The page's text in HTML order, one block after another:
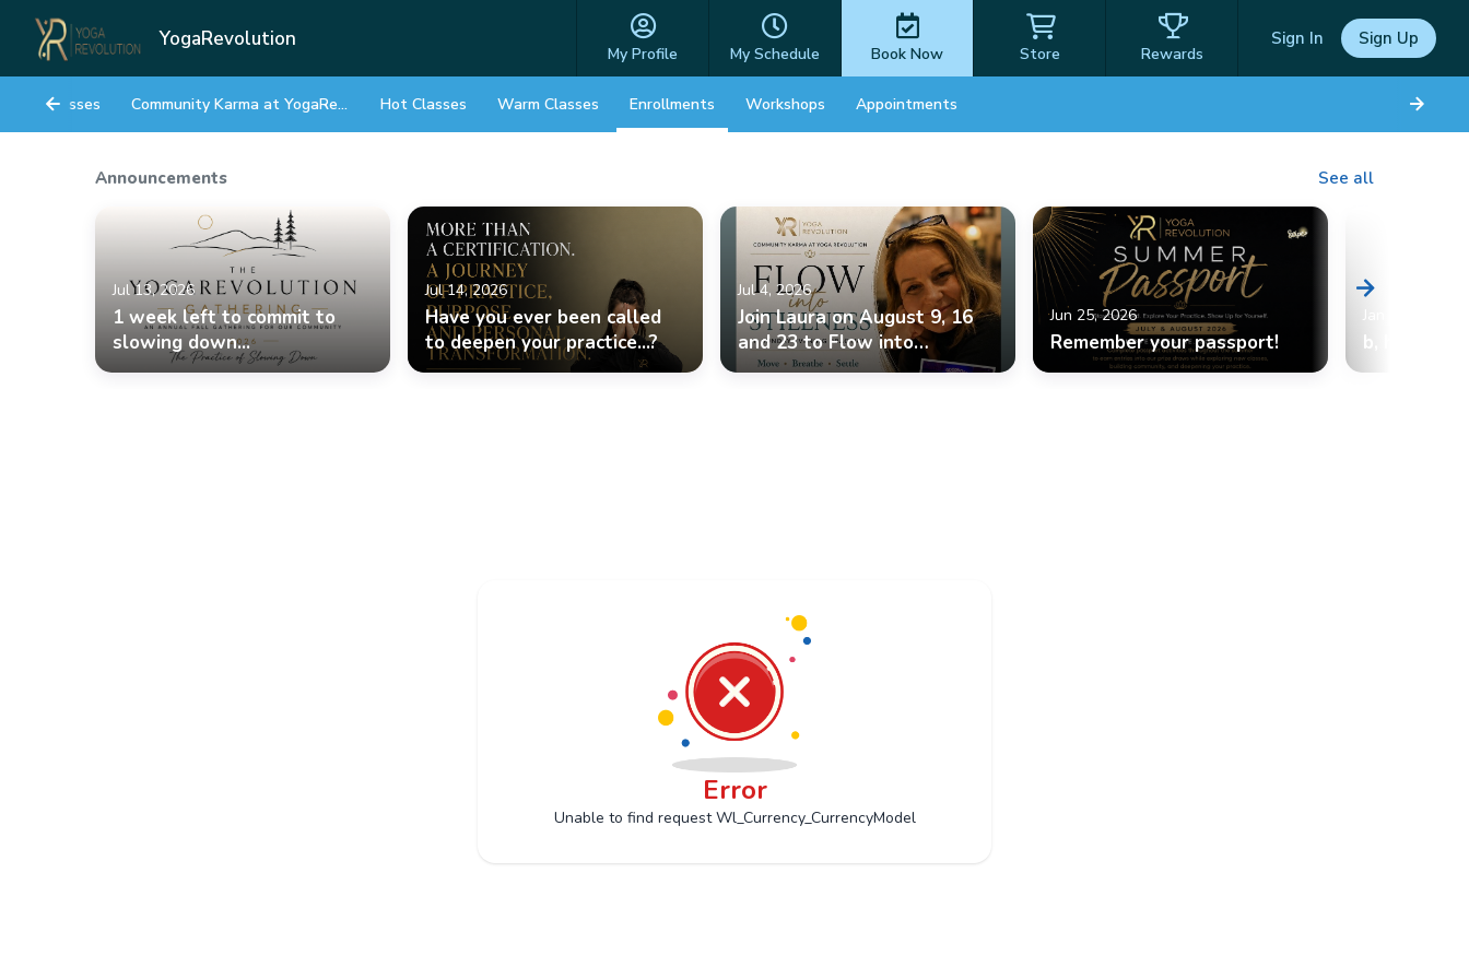
YogaRevolution
My Profile My Schedule Book Now Store Rewards
Sign In Sign Up
Classes Community Karma at YogaRevolution Hot Classes Warm Classes Enrollments Workshops Appointments
Announcements See all
Jul 13, 2026
1 week left to commit to
slowing down...
Jul 14, 2026
Have you ever been called
to deepen your practice...?
Jul 4, 2026
Join Laura on August 9, 16
and 23 to Flow into
Stillness.
Jun 25, 2026
Remember your passport!
Jan 10, 2026
b,
Error
Unable to find request Wl_Currency_CurrencyModel